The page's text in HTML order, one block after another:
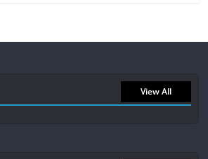
View All